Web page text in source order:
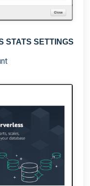
STATS SETTINGS